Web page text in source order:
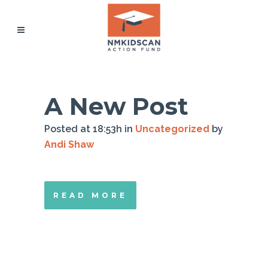
A New Post
Posted at 18:53h in Uncategorized by
Andi Shaw
READ MORE